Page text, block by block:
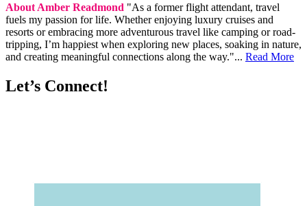
About Amber Readmond "As a former flight attendant, travel
fuels my passion for life. Whether enjoying luxury cruises and
resorts or embracing more adventurous travel like camping or road-
tripping, I’m happiest when exploring new places, soaking in nature,
and creating meaningful connections along the way."... Read More
Let’s Connect!